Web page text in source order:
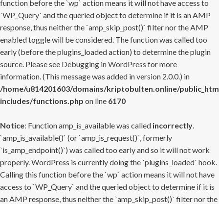
function before the `wp` action means it will not have access to
`WP_Query` and the queried object to determine if it is an AMP
response, thus neither the `amp_skip_post()` filter nor the AMP
enabled toggle will be considered. The function was called too
early (before the plugins_loaded action) to determine the plugin
source. Please see Debugging in WordPress for more
information. (This message was added in version 2.0.0.) in
/home/u814201603/domains/kriptobulten.online/
includes/functions.php on line 6170
Notice: Function amp_is_available was called incorrectly.
`amp_is_available()` (or `amp_is_request()`, formerly
`is_amp_endpoint()`) was called too early and so it will not work
properly. WordPress is currently doing the `plugins_loaded` hook.
Calling this function before the `wp` action means it will not have
access to `WP_Query` and the queried object to determine if it is
an AMP response, thus neither the `amp_skip_post()` filter nor the